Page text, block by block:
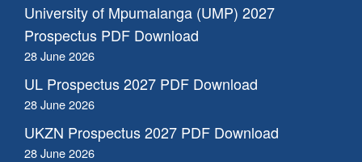
University of Mpumalanga (UMP) 2027
Prospectus PDF Download
28 June 2026
UL Prospectus 2027 PDF Download
28 June 2026
UKZN Prospectus 2027 PDF Download
28 June 2026